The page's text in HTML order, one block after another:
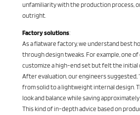
unfamiliarity with the production process,
outright.
Factory solutions:
As a flatware factory, we understand best
through design tweaks. For example, one
customize a high-end set but felt the initial
After evaluation, our engineers suggested,
from solid to a lightweight internal design.
look and balance while saving approximately
This kind of in-depth advice based on